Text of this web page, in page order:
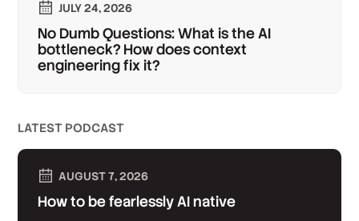
JULY 24, 2026
No Dumb Questions: What is the AI
bottleneck? How does context
engineering fix it?
LATEST PODCAST
AUGUST 7, 2026
How to be fearlessly AI native